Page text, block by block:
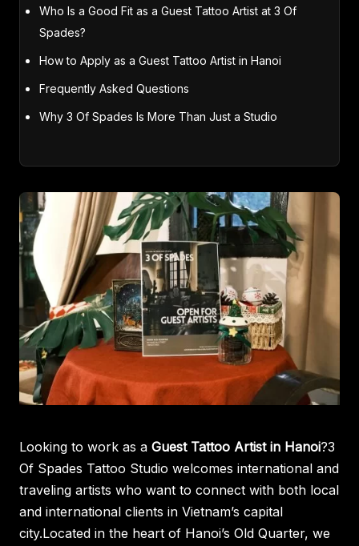
Who Is a Good Fit as a Guest Tattoo Artist at 3 Of
Spades?
How to Apply as a Guest Tattoo Artist in Hanoi
Frequently Asked Questions
Why 3 Of Spades Is More Than Just a Studio
Looking to work as a Guest Tattoo Artist in Hanoi?3
Of Spades Tattoo Studio welcomes international and
traveling artists who want to connect with both local
and international clients in Vietnam’s capital
city.Located in the heart of Hanoi’s Old Quarter, we